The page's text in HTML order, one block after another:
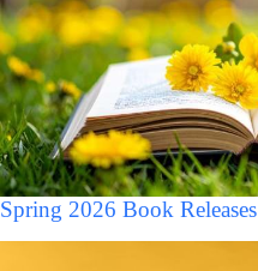
Spring 2026 Book Releases